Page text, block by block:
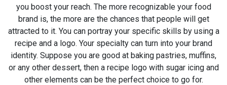
you boost your reach. The more recognizable your food
brand is, the more are the chances that people will get
attracted to it. You can portray your specific skills by using a
recipe and a logo. Your specialty can turn into your brand
identity. Suppose you are good at baking pastries, muffins,
or any other dessert, then a recipe logo with sugar icing and
other elements can be the perfect choice to go for.